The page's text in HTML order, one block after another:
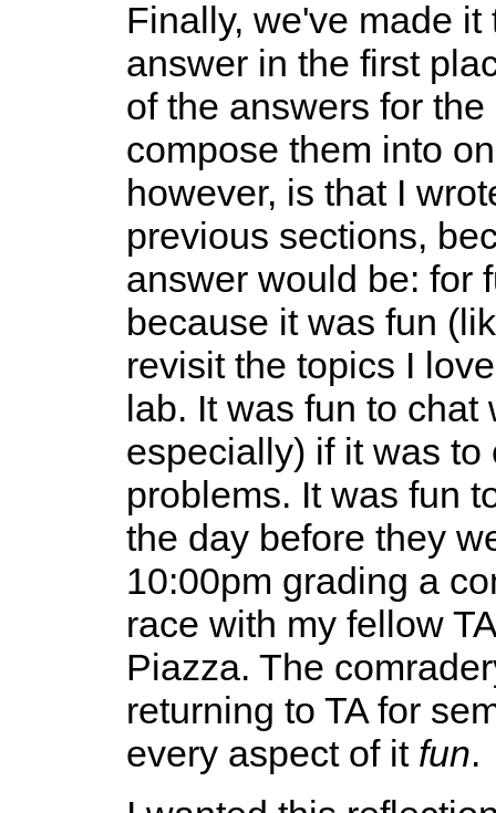
Finally, we've made
answer in the first
of the answers for
compose them into
however, is that I
previous sections,
answer would be: for
because it was fun
revisit the topics I
lab. It was fun to
especially) if it was
problems. It was fun
the day before they
10:00pm grading a
race with my fellow
Piazza. The
returning to TA for
every aspect of it fun.